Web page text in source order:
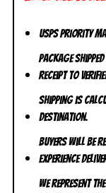
USPS Priority
Package
receipt to
Shipping is
destination.
Buyers will be
experience
We represent